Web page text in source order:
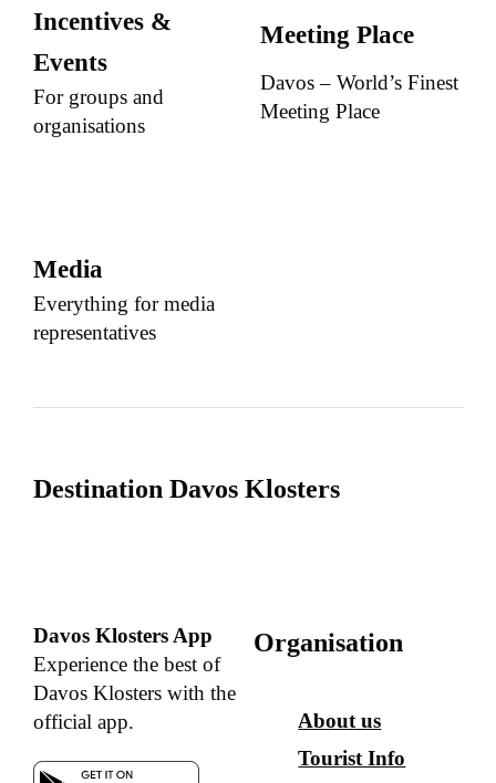
Incentives &
Events
For groups and
organisations
Meeting Place
Davos – World’s Finest
Meeting Place
Media
Everything for media
representatives
Destination Davos Klosters
Davos Klosters App
Experience the best of
Davos Klosters with the
official app.
Organisation
About us
Tourist Info